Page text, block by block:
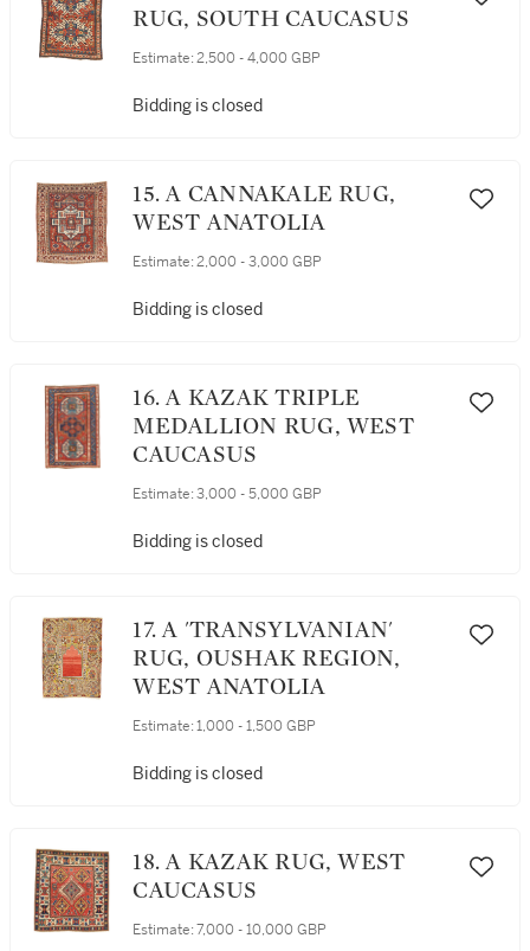
RUG, SOUTH CAUCASUS
Estimate: 2,500 - 4,000 GBP
Bidding is closed
15. A CANNAKALE RUG,
WEST ANATOLIA
Estimate: 2,000 - 3,000 GBP
Bidding is closed
16. A KAZAK TRIPLE
MEDALLION RUG, WEST
CAUCASUS
Estimate: 3,000 - 5,000 GBP
Bidding is closed
17. A 'TRANSYLVANIAN'
RUG, OUSHAK REGION,
WEST ANATOLIA
Estimate: 1,000 - 1,500 GBP
Bidding is closed
18. A KAZAK RUG, WEST
CAUCASUS
Estimate: 7,000 - 10,000 GBP